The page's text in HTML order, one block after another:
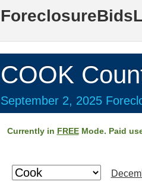
COOK
September 2, 2025
Currently in FREEMode. Paid